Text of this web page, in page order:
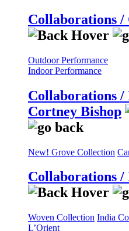
Collaborations /
Outdoor Performance
Indoor Performance
Collaborations /
Cortney Bishop
New! Grove Collection
Collaborations /
Woven Collection India
L’Orient